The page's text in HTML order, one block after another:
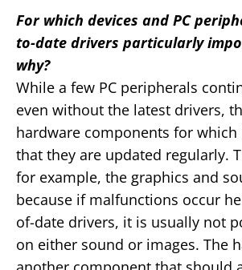
For which devices and PC
to-date drivers particularly
why?
While a few PC peripherals
even without the latest drivers,
hardware components for which
that they are updated regularly.
for example, the graphics and
because if malfunctions occur
of-date drivers, it is usually not
on either sound or images. The